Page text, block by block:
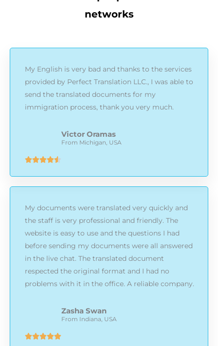
networks
My English is very bad and thanks to the services
provided by Perfect Translation LLC., I was able to
send the translated documents for my
immigration process, thank you very much.
Victor Oramas
From Michigan, USA

out
5
My documents were translated very quickly and
the staff is very professional and friendly. The
website is easy to use and the questions I had
before sending my documents were all answered
in the live chat. The translated document
respected the original format and I had no
problems with it in the office. A reliable company.
Zasha Swan
From Indiana, USA
Rated